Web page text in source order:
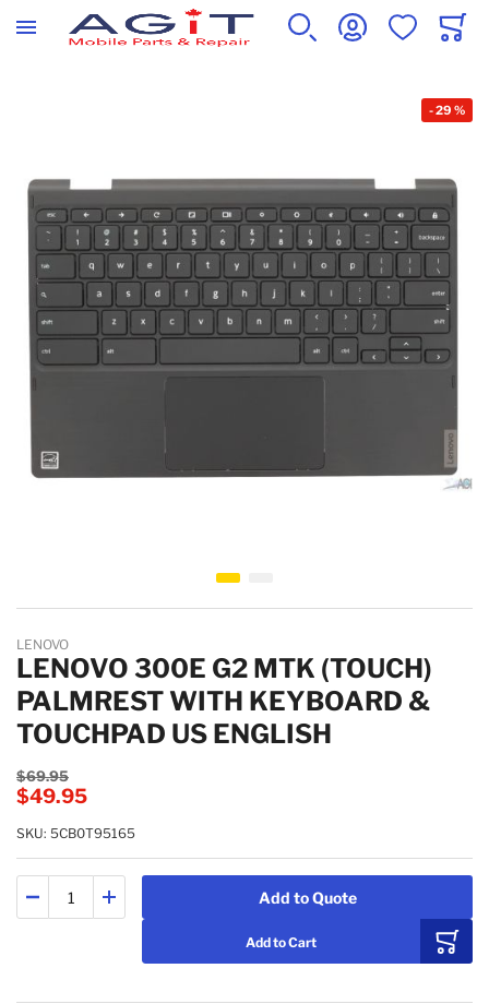
WISHLISTCART
Skip to the beginning of the images gallery
-29 %
LENOVO
LENOVO 300E G2 MTK (TOUCH)
PALMREST WITH KEYBOARD &
TOUCHPAD US ENGLISH
$49.95
$69.95
SKU: 5CB0T95165
Add to Quote
Add to Cart